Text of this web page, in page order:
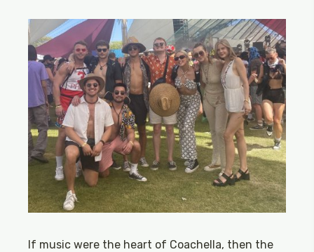
If music were the heart of Coachella, then the